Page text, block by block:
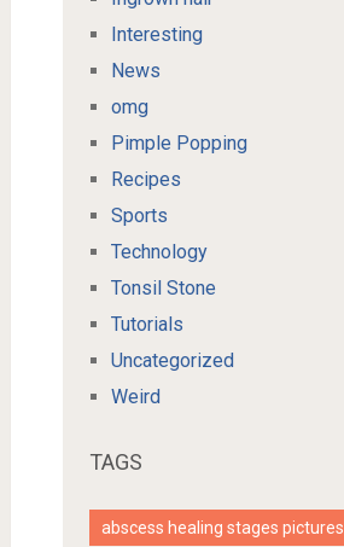
Interesting
News
omg
Pimple Popping
Recipes
Sports
Technology
Tonsil Stone
Tutorials
Uncategorized
Weird
TAGS
abscess healing stages pictures